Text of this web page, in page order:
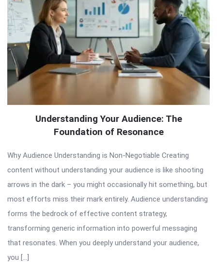
Understanding Your Audience: The
Foundation of Resonance
Why Audience Understanding is Non-Negotiable Creating
content without understanding your audience is like shooting
arrows in the dark – you might occasionally hit something, but
most efforts miss their mark entirely. Audience understanding
forms the bedrock of effective content strategy,
transforming generic information into powerful messaging
that resonates. When you deeply understand your audience,
you […]